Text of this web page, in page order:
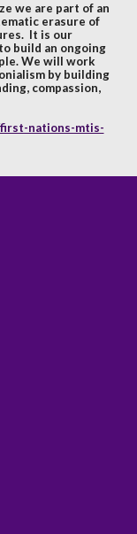
we are part of an
erasure of
It is our
build an ongoing
We will work
by building
compassion,
nations-mtis-